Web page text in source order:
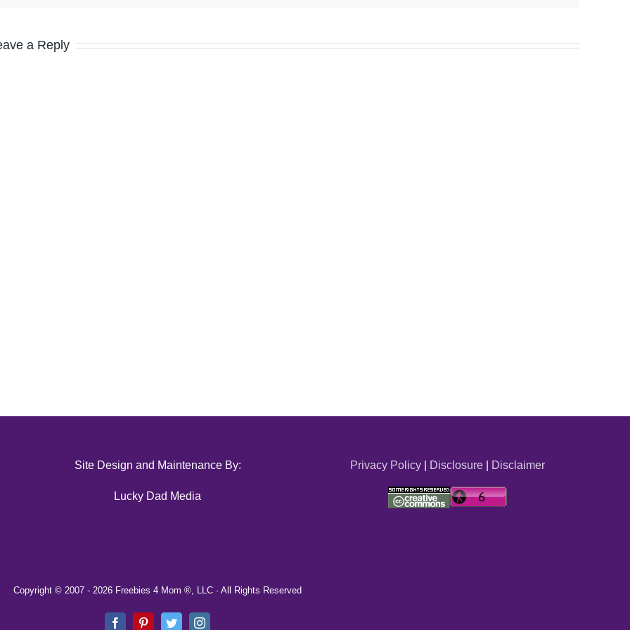
a Reply
Site Design and Maintenance By:
Lucky Dad Media
Privacy Policy| Disclosure| Disclaimer
Copyright © 2007 - 2026 Freebies 4 Mom ®, LLC · All Rights Reserved
FacebookPinterestTwitterInstagram